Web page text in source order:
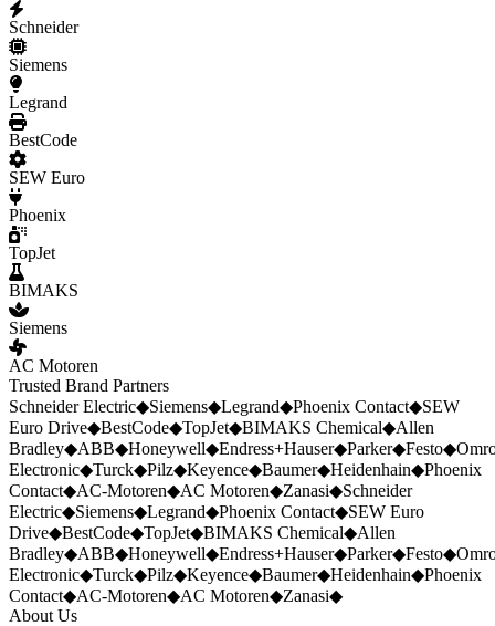
Schneider
Siemens
Legrand
BestCode
SEW Euro
Phoenix
TopJet
BIMAKS
Siemens
AC Motoren
Trusted Brand Partners
Schneider Electric◆Siemens◆Legrand◆Phoenix Contact◆SEW
Euro Drive◆BestCode◆TopJet◆BIMAKS Chemical◆Allen
Bradley◆ABB◆Honeywell◆Endress+Hauser◆Parker◆Festo◆
Electronic◆Turck◆Pilz◆Keyence◆Baumer◆Heidenhain◆Phoenix
Contact◆AC-Motoren◆AC Motoren◆Zanasi◆Schneider
Electric◆Siemens◆Legrand◆Phoenix Contact◆SEW Euro
Drive◆BestCode◆TopJet◆BIMAKS Chemical◆Allen
Bradley◆ABB◆Honeywell◆Endress+Hauser◆Parker◆Festo◆
Electronic◆Turck◆Pilz◆Keyence◆Baumer◆Heidenhain◆Phoenix
Contact◆AC-Motoren◆AC Motoren◆Zanasi◆
About Us